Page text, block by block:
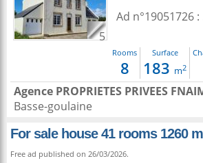
5
Ad n°19051726 :
Rooms
8
Surface
183 m2
Agence PROPRIETES PRIVEES
Basse-goulaine
For sale house 41 rooms 1260
Free ad published on 26/03/2026.